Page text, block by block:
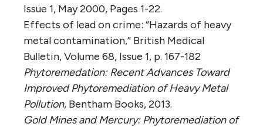
Issue 1, May 2000, Pages 1-22.
Effects of lead on crime: “Hazards of heavy
metal contamination,” British Medical
Bulletin, Volume 68, Issue 1, p. 167-182
Phytoremedation: Recent Advances Toward
Improved Phytoremediation of Heavy Metal
Pollution, Bentham Books, 2013.
Gold Mines and Mercury: Phytoremediation of